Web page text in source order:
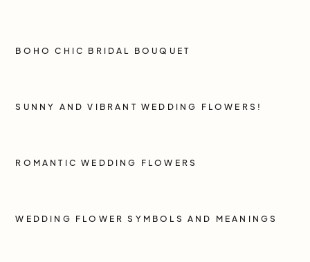
BOHO CHIC BRIDAL BOUQUET
SUNNY AND VIBRANT WEDDING FLOWERS!
ROMANTIC WEDDING FLOWERS
WEDDING FLOWER SYMBOLS AND MEANINGS